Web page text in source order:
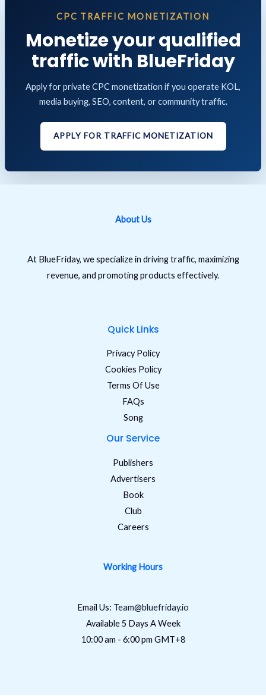
CPC TRAFFIC MONETIZATION
Monetize your qualified
traffic with BlueFriday
Apply for private CPC monetization if you operate KOL,
media buying, SEO, content, or community traffic.
APPLY FOR TRAFFIC MONETIZATION
About Us
At BlueFriday, we specialize in driving traffic, maximizing
revenue, and promoting products effectively.
Quick Links
Privacy Policy
Cookies Policy
Terms Of Use
FAQs
Song
Our Service
Publishers
Advertisers
Book
Club
Careers
Working Hours
Email Us: Team@bluefriday.io
Available 5 Days A Week
10:00 am - 6:00 pm GMT+8